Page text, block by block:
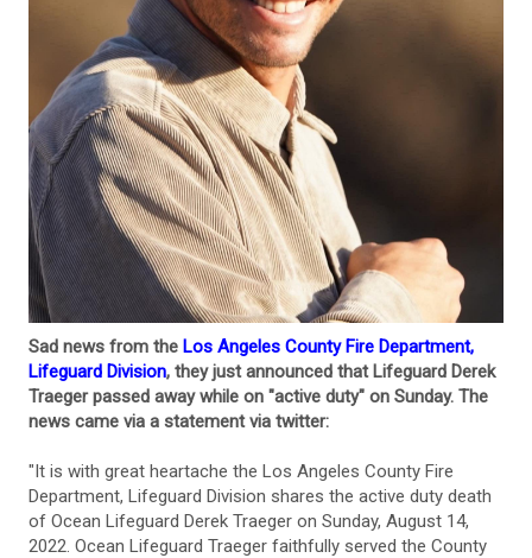
Sad news from the Los Angeles County Fire Department,
Lifeguard Division, they just announced that Lifeguard Derek
Traeger passed away while on "active duty" on Sunday. The
news came via a statement via twitter:
"It is with great heartache the Los Angeles County Fire
Department, Lifeguard Division shares the active duty death
of Ocean Lifeguard Derek Traeger on Sunday, August 14,
2022. Ocean Lifeguard Traeger faithfully served the County